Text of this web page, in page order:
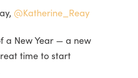
@Katherine_Reay
a New Year — a new
time to start